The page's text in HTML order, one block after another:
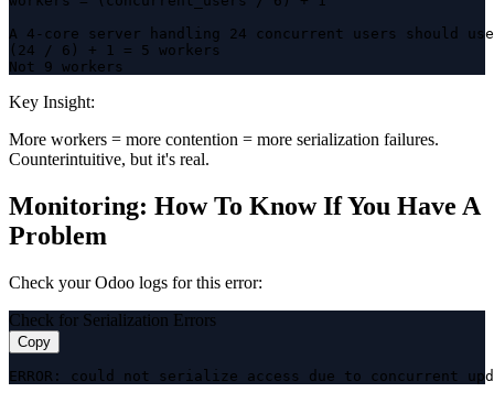
A 4-core server handling 24 concurrent users should
(24 / 6) + 1 = 5 workers
Not 9 workers
Key Insight:
More workers = more contention = more serialization failures.
Counterintuitive, but it's real.
Monitoring: How To Know If You Have A
Problem
Check your Odoo logs for this error:
Check for Serialization Errors
Copy
ERROR: could not serialize access due to concurrent